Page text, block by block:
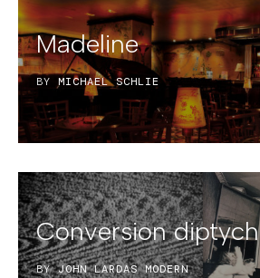
Madeline
BY MICHAEL SCHLIE
Conversion diptych
BYJOHN LARDAS MODERN